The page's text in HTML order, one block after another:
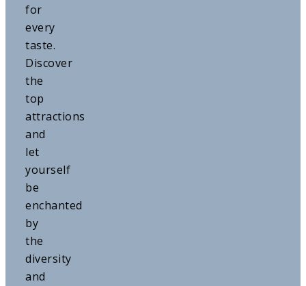
for
every
taste.
Discover
the
top
attractions
and
let
yourself
be
enchanted
by
the
diversity
and